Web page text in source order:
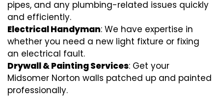
pipes, and any plumbing-related issues quickly
and efficiently.
Electrical Handyman: We have expertise in
whether you need a new light fixture or fixing
an electrical fault.
Drywall & Painting Services: Get your
Midsomer Norton walls patched up and painted
professionally.